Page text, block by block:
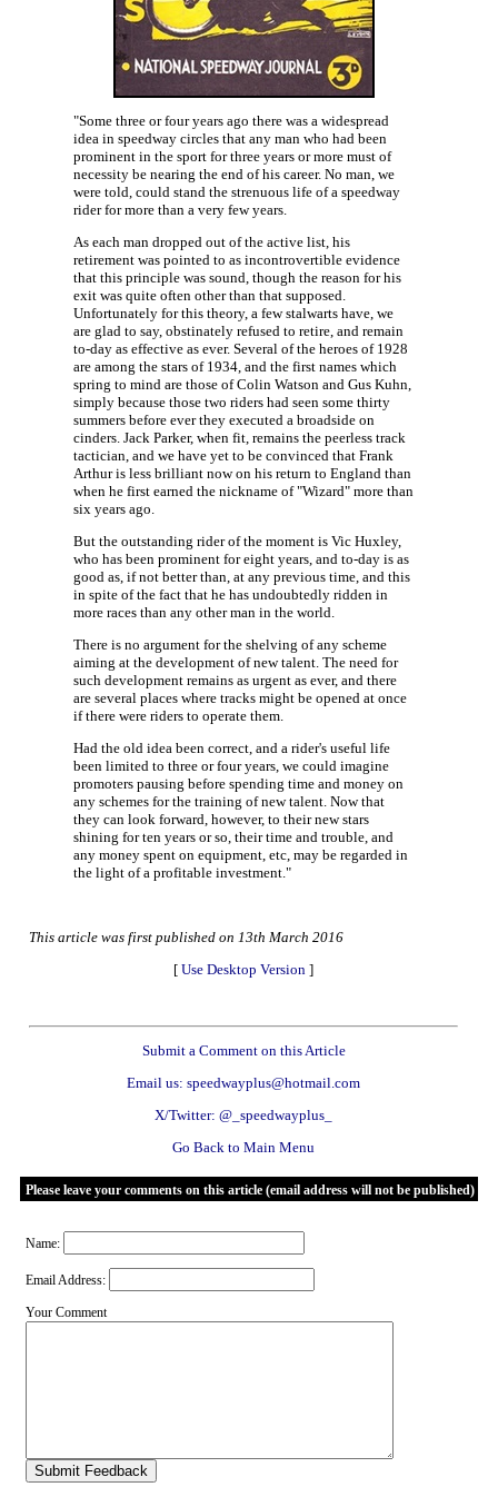
"Some three or four years ago there was a widespread
idea in speedway circles that any man who had been
prominent in the sport for three years or more must of
necessity be nearing the end of his career. No man, we
were told, could stand the strenuous life of a speedway
rider for more than a very few years.
As each man dropped out of the active list, his
retirement was pointed to as incontrovertible evidence
that this principle was sound, though the reason for his
exit was quite often other than that supposed.
Unfortunately for this theory, a few stalwarts have, we
are glad to say, obstinately refused to retire, and remain
to-day as effective as ever. Several of the heroes of 1928
are among the stars of 1934, and the first names which
spring to mind are those of Colin Watson and Gus Kuhn,
simply because those two riders had seen some thirty
summers before ever they executed a broadside on
cinders. Jack Parker, when fit, remains the peerless track
tactician, and we have yet to be convinced that Frank
Arthur is less brilliant now on his return to England than
when he first earned the nickname of "Wizard" more than
six years ago.
But the outstanding rider of the moment is Vic Huxley,
who has been prominent for eight years, and to-day is as
good as, if not better than, at any previous time, and this
in spite of the fact that he has undoubtedly ridden in
more races than any other man in the world.
There is no argument for the shelving of any scheme
aiming at the development of new talent. The need for
such development remains as urgent as ever, and there
are several places where tracks might be opened at once
if there were riders to operate them.
Had the old idea been correct, and a rider's useful life
been limited to three or four years, we could imagine
promoters pausing before spending time and money on
any schemes for the training of new talent. Now that
they can look forward, however, to their new stars
shining for ten years or so, their time and trouble, and
any money spent on equipment, etc, may be regarded in
the light of a profitable investment."
This article was first published on 13th March 2016
[ Use Desktop Version ]
Submit a Comment on this Article
Email us: speedwayplus@hotmail.com
X/Twitter: @_speedwayplus_
Go Back to Main Menu
Please leave your comments on this article (email address will not be published)
Name:
Email Address:
Your Comment